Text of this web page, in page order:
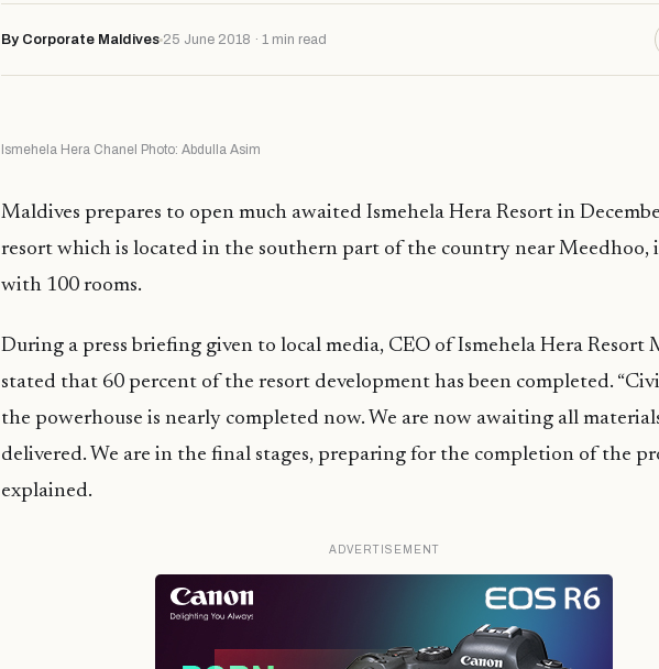
By Corporate Maldives 25 June 2018 · 1 min read
Ismehela Hera Chanel Photo: Abdulla Asim
Maldives prepares to open much awaited Ismehela Hera Resort in
resort which is located in the southern part of the country near Meedhoo,
with 100 rooms.
During a press briefing given to local media, CEO of Ismehela Hera Resort
stated that 60 percent of the resort development has been completed.
the powerhouse is nearly completed now. We are now awaiting all
delivered. We are in the final stages, preparing for the completion of the
explained.
ADVERTISEMENT